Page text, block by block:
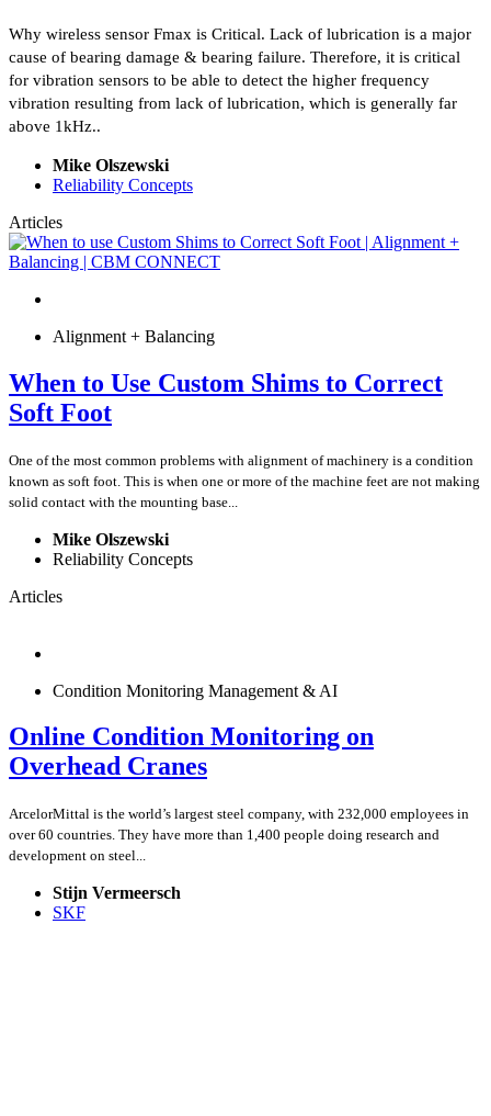
Why wireless sensor Fmax is Critical. Lack of lubrication is a major
cause of bearing damage & bearing failure. Therefore, it is critical
for vibration sensors to be able to detect the higher frequency
vibration resulting from lack of lubrication, which is generally far
above 1kHz..
Mike Olszewski
Reliability Concepts
Articles
Alignment + Balancing
When to Use Custom Shims to Correct
Soft Foot
One of the most common problems with alignment of machinery is a condition
known as soft foot. This is when one or more of the machine feet are not making
solid contact with the mounting base...
Mike Olszewski
Reliability Concepts
Articles
Condition Monitoring Management & AI
Online Condition Monitoring on
Overhead Cranes
ArcelorMittal is the world’s largest steel company, with 232,000 employees in
over 60 countries. They have more than 1,400 people doing research and
development on steel...
Stijn Vermeersch
SKF